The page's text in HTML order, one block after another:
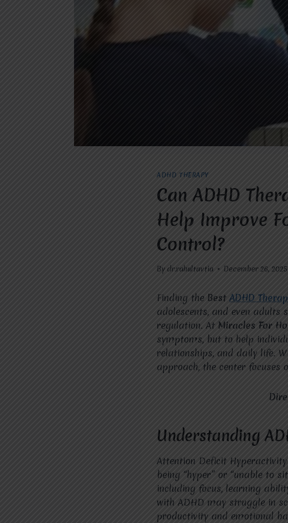
ADHD THERAPY
Can ADHD
Help Improve
Control?
By dr.rahultavtia December 26, 2025
Finding the Best ADHD
adolescents, and even
regulation. At Miracles For
symptoms, but to help
relationships, and daily life.
approach, the center
Understanding
Attention Deficit
being “hyper” or “unable to
including focus, learning
with ADHD may struggle in
productivity and emotional